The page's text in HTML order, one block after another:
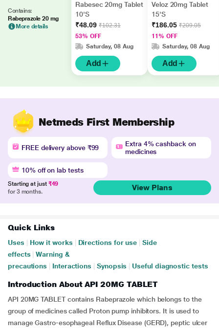
Contains:
Rabeprazole 20 mg
More details
Rabesec 20mg Tablet
10'S
₹48.09 ₹102.31
53% OFF
Saturday, 08 Aug
Add
Veloz 20mg Tablet
15'S
₹186.05 ₹209.05
11% OFF
Saturday, 08 Aug
Add
Netmeds First Membership
FREE delivery above ₹99
Extra 4% cashback on
medicines
10% off on lab tests
Starting at just ₹49
for 3 months.
View Plans
Quick Links
Uses How it works Directions for use
Side
effects
Warning &
precautions
Interactions Synopsis Useful diagnostic tests
Introduction About API 20MG TABLET
API 20MG TABLET contains Rabeprazole which belongs to the
group of medicines called Proton pump inhibitors. It is used to
manage Gastro-esophageal Reflux Disease (GERD), peptic ulcer